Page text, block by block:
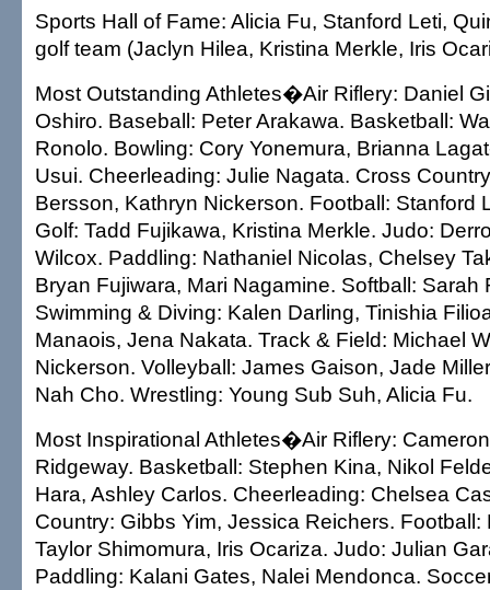
Sports Hall of Fame: Alicia Fu, Stanford Leti,
golf team (Jaclyn Hilea, Kristina Merkle, Iris
Most Outstanding Athletes�Air Riflery: Daniel
Oshiro. Baseball: Peter Arakawa. Basketball:
Ronolo. Bowling: Cory Yonemura, Brianna
Usui. Cheerleading: Julie Nagata. Cross
Bersson, Kathryn Nickerson. Football: Stanford
Golf: Tadd Fujikawa, Kristina Merkle. Judo:
Wilcox. Paddling: Nathaniel Nicolas, Chelsey
Bryan Fujiwara, Mari Nagamine. Softball: Sarah
Swimming & Diving: Kalen Darling, Tinishia
Manaois, Jena Nakata. Track & Field: Michael
Nickerson. Volleyball: James Gaison, Jade
Nah Cho. Wrestling: Young Sub Suh, Alicia Fu.
Most Inspirational Athletes�Air Riflery:
Ridgeway. Basketball: Stephen Kina, Nikol
Hara, Ashley Carlos. Cheerleading: Chelsea
Country: Gibbs Yim, Jessica Reichers. Football:
Taylor Shimomura, Iris Ocariza. Judo: Julian
Paddling: Kalani Gates, Nalei Mendonca.